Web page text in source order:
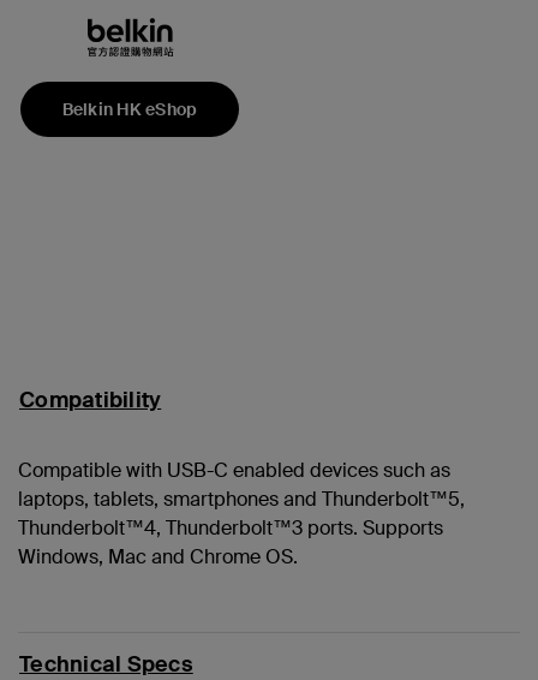
Belkin HK eShop
Compatibility
Compatible with USB-C enabled devices such as
laptops, tablets, smartphones and Thunderbolt™5,
Thunderbolt™4, Thunderbolt™3 ports. Supports
Windows, Mac and Chrome OS.
Technical Specs